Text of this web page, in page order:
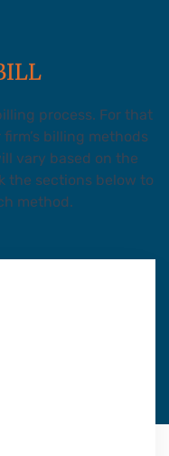
process. For that
billing methods
vary based on the
the sections below to
method.